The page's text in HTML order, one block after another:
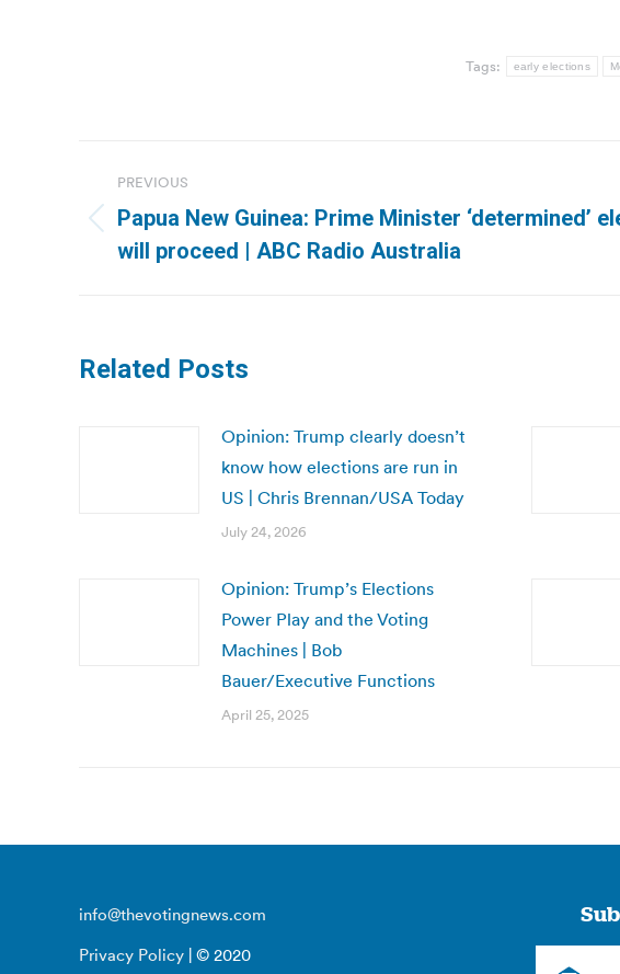
Tags: early elections
navigation
PREVIOUS
Previous
post:
Papua New Guinea: Prime Minister ‘determined’
will proceed | ABC Radio Australia
Related Posts
Opinion: Trump clearly doesn’t
know how elections are run in
US | Chris Brennan/USA Today
July 24, 2026
Opinion: Trump’s Elections
Power Play and the Voting
Machines | Bob
Bauer/Executive Functions
April 25, 2025
info@thevotingnews.com
Privacy Policy | © 2020